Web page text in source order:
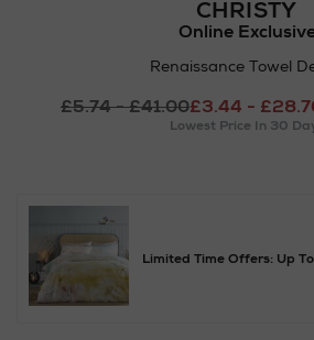
CHRISTY
Online
Renaissance Towel
Details
towel-
£5.74 - £41.00£3.44 -
Lowest Price In 30
Limited Time Offers: Up